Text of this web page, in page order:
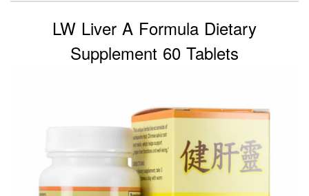
LW Liver A Formula Dietary
Supplement 60 Tablets